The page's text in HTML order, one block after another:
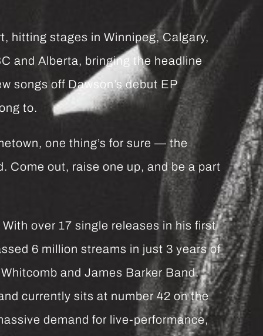
hitting stages in Winnipeg, Calgary,
and Alberta, bringing the headline
songs off Dawson’s debut EP
to.
one thing’s for sure — the
Come out, raise one up, and be a part
over 17 single releases in his first
6 million streams in just 3 years of
and James Barker Band.
currently sits at number 42 on the
demand for live-performance,